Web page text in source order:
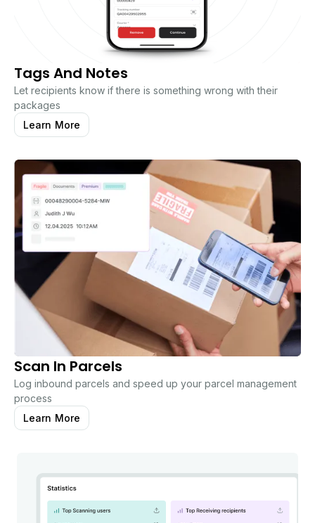
Tags And Notes
Let recipients know if there is something wrong with their
packages
Learn More
Scan In Parcels
Log inbound parcels and speed up your parcel management
process
Learn More